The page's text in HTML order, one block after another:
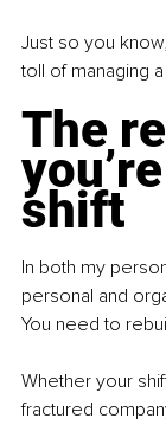
Just so you
toll of managing
The
shift
In both my
personal and
You need to
Whether your
fractured